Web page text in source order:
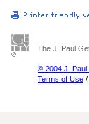
The J. Paul
© 2004 J.
Terms of Use /